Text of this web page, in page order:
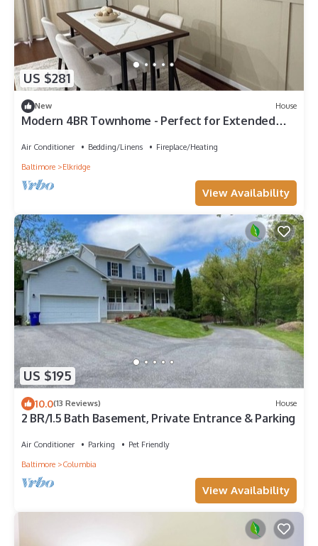
US $281
New House
Modern 4BR Townhome - Perfect for Extended
Air Conditioner Bedding/Linens
Fireplace/Heating
Baltimore
Elkridge
View Availability
US $195
10.0(13 Reviews) House
2 BR/1.5 Bath Basement, Private Entrance & Parking
Air Conditioner Parking
Pet Friendly
Baltimore
Columbia
View Availability